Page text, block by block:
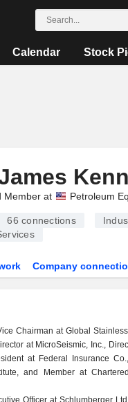
Calendar Stock
Member at Petroleum
66 connections
Company
Chairman at Global
at MicroSeismic, Inc.,
at Federal Insurance
and Member at
Officer at Schlumberger